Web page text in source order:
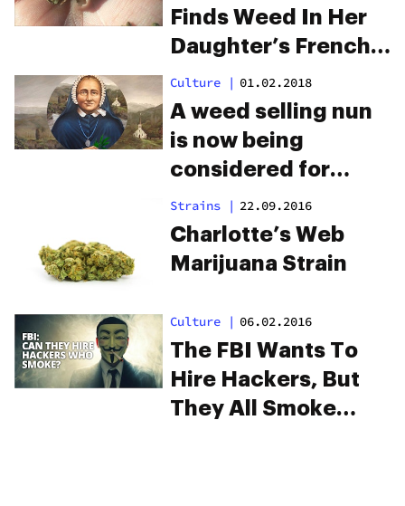
Finds Weed In Her
Daughter’s French
Fries
Culture | 01.02.2018
A weed selling nun
is now being
considered for
sainthood
Strains | 22.09.2016
Charlotte’s Web
Marijuana Strain
Culture | 06.02.2016
The FBI Wants To
Hire Hackers, But
They All Smoke